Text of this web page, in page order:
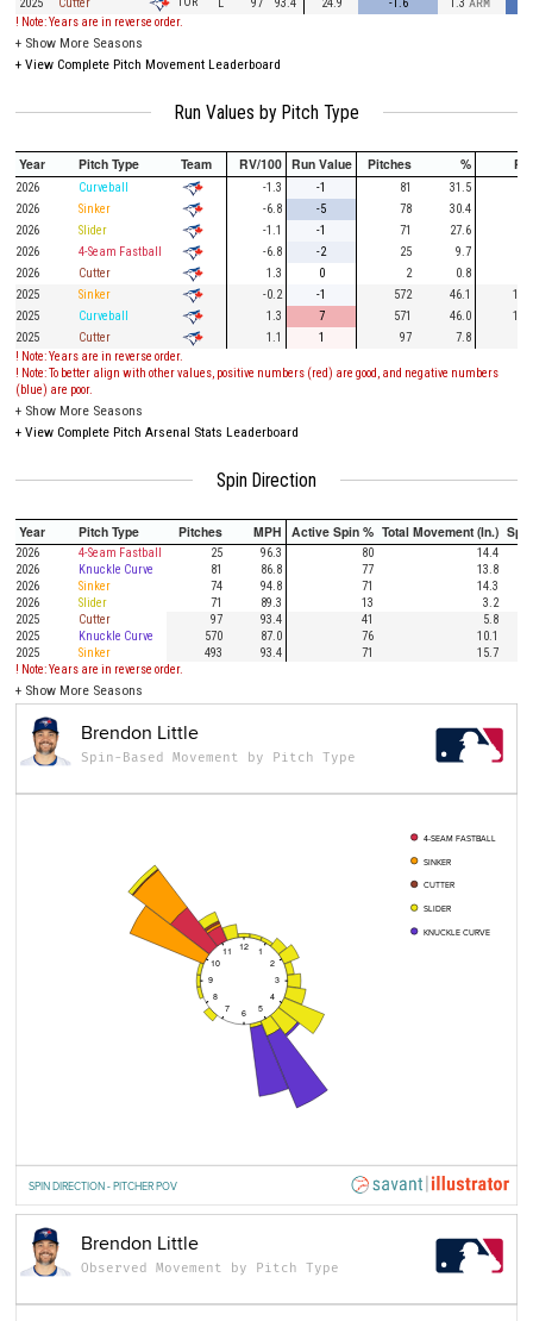
! Note: Years are in reverse order.
+ Show More Seasons
+ View Complete Pitch Movement Leaderboard
Run Values by Pitch Type
Year Pitch Type Team RV/100 Run Value Pitches % PA
2026 Curveball -1.3 -1 81 31.5
2026
Sinker -6.8 -5 78 30.4
2026
Slider -1.1 -1 71 27.6
2026
4-Seam Fastball -6.8 -2 25 9.7
2026
Cutter 1.3 0 2
0.8
2025
Sinker -0.2 -1 572 46.1
127
2025
Curveball 1.3 7 571 46.0
141
2025
Cutter 1.1 1 97 7.8
! Note: Years are in reverse order.
! Note: To better align with other values, positive numbers (red) are good, and negative numbers
(blue) are poor.
+ Show More Seasons
+ View Complete Pitch Arsenal Stats Leaderboard
Spin Direction
Year Pitch Type Pitches MPH Active Spin % Total Movement (In.)
2026 4-Seam Fastball 25 96.3 80
14.4
2026
Knuckle Curve 81 86.8 77
13.8
2026
Sinker 74 94.8 71
14.3
2026
Slider 71 89.3 13
3.2
2025
Cutter 97 93.4 41
5.8
2025
Knuckle Curve 570 87.0 76
10.1
2025
Sinker 493 93.4 71
15.7
! Note: Years are in reverse order.
+ Show More Seasons
12 1
2
3
4
5
6
7
8
9
10
11
4-SEAM FASTBALL
SINKER
CUTTER
SLIDER
KNUCKLE CURVE
Brendon Little
Spin-Based Movement by Pitch Type
SPIN DIRECTION - PITCHER POV
Brendon Little
Observed Movement by Pitch Type